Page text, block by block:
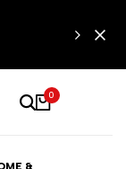
0
&